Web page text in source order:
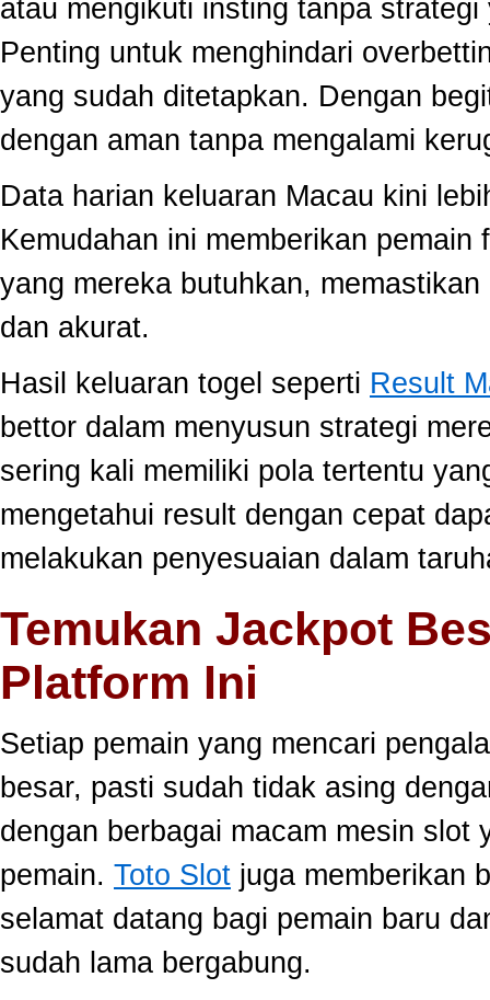
atau mengikuti insting tanpa
Penting untuk menghindari
yang sudah ditetapkan. Dengan
dengan aman tanpa mengalami
Data harian keluaran Macau kini
Kemudahan ini memberikan
yang mereka butuhkan,
dan akurat.
Hasil keluaran togel seperti Result
bettor dalam menyusun strategi
sering kali memiliki pola tertentu
mengetahui result dengan cepat
melakukan penyesuaian dalam
Temukan Jackpot
Platform Ini
Setiap pemain yang mencari
besar, pasti sudah tidak asing
dengan berbagai macam mesin slot
pemain. Toto Slot juga memberikan
selamat datang bagi pemain baru
sudah lama bergabung.